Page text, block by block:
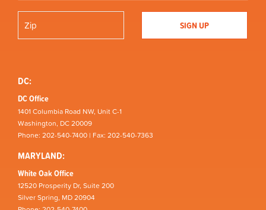
DC:
DC Office
1401 Columbia Road NW, Unit C-1
Washington, DC 20009
Phone: 202-540-7400 | Fax: 202-540-7363
MARYLAND:
White Oak Office
12520 Prosperity Dr, Suite 200
Silver Spring, MD 20904